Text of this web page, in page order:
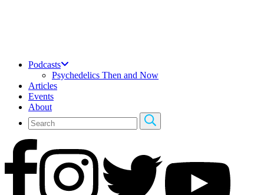
Podcasts
Psychedelics Then and Now
Articles
Events
About